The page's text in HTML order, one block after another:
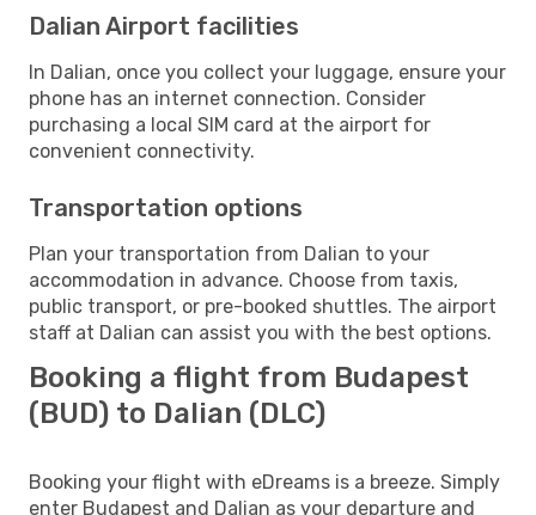
Dalian Airport facilities
In Dalian, once you collect your luggage, ensure your
phone has an internet connection. Consider
purchasing a local SIM card at the airport for
convenient connectivity.
Transportation options
Plan your transportation from Dalian to your
accommodation in advance. Choose from taxis,
public transport, or pre-booked shuttles. The airport
staff at Dalian can assist you with the best options.
Booking a flight from Budapest
(BUD) to Dalian (DLC)
Booking your flight with eDreams is a breeze. Simply
enter Budapest and Dalian as your departure and